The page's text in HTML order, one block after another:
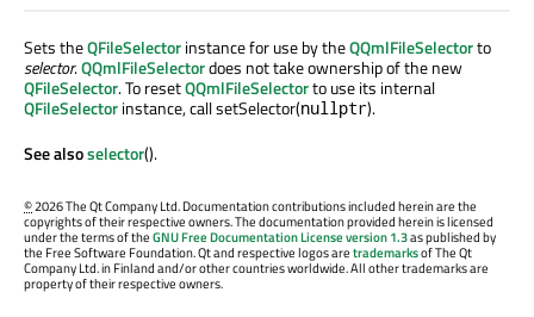
Sets theQFileSelectorinstance for use by theQQmlFileSelectorto
selector.QQmlFileSelectordoes not take ownership of the new
QFileSelector. To resetQQmlFileSelectorto use its internal
QFileSelectorinstance, call setSelector(nullptr).
See alsoselector().
©2026 The Qt Company Ltd. Documentation contributions included herein are the
copyrights of their respective owners. The documentation provided herein is licensed
under the terms of theGNU Free Documentation License version 1.3as published by
the Free Software Foundation. Qt and respective logos aretrademarksof The Qt
Company Ltd. in Finland and/or other countries worldwide. All other trademarks are
property of their respective owners.